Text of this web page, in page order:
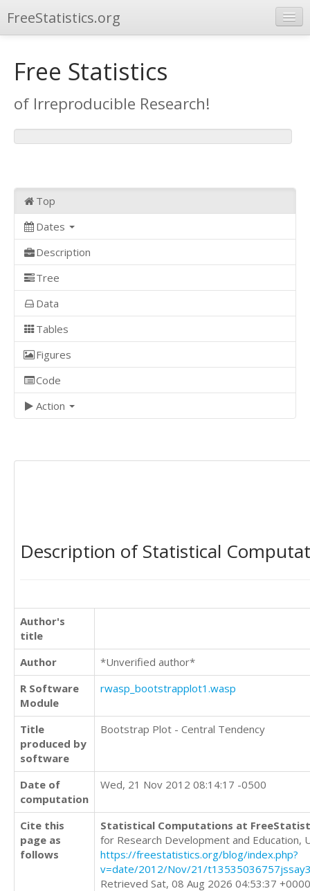
FreeStatistics.org
Publications
Other Applications
Free Statistics
of Irreproducible Research!
Top
Dates
Description
Tree
Data
Tables
Figures
Code
Action
Description of Statistical
Author's
title
Author
*Unverified author*
R Software
Module
rwasp_bootstrapplot1.wasp
Title
produced by
software
Bootstrap Plot - Central Tendency
Date of
computation
Wed, 21 Nov 2012 08:14:17 -0500
Cite this
page as
follows
Statistical Computations at
for Research Development and Education,
https://freestatistics.org/blog/index.php?
v=date/2012/Nov/21/
Retrieved Sat, 08 Aug 2026 04:53:37 +0000